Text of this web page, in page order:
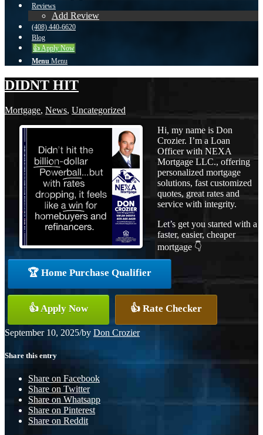
Reviews
Add Review
(408) 440-6620
Blog
👍 Apply Now
Menu Menu
DIDNT HIT
Mortgage, News, Uncategorized
Hi, my name is Don
Crozier. I’m a Loan
Officer with NEXA
Mortgage LLC., offering
personalized mortgage
solutions, fast customized
quotes, great rates and
service with integrity.
Let’s get you started with a
faster, easier, cheaper
mortgage 👇
🏆 Home Purchase Qualifier
👍 Apply Now 👍 Rate Checker
September 10, 2025/by Don Crozier
Share this entry
Share on Facebook
Share on Twitter
Share on Whatsapp
Share on Pinterest
Share on Reddit